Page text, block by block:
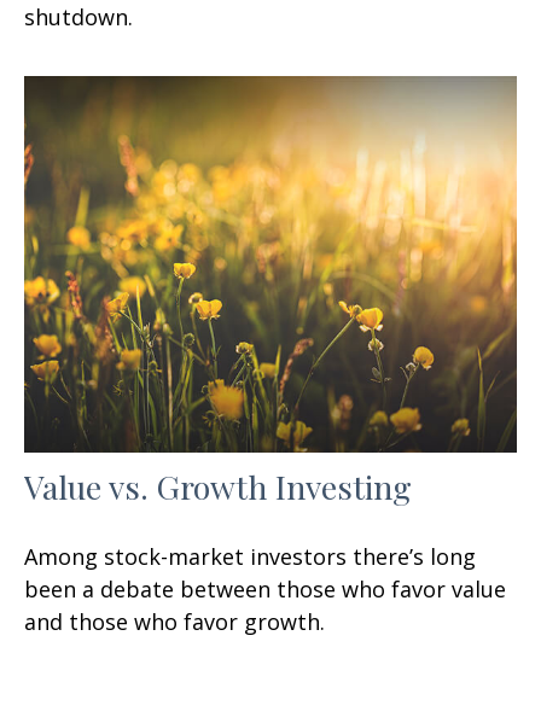
shutdown.
Value vs. Growth Investing
Among stock-market investors there’s long
been a debate between those who favor value
and those who favor growth.